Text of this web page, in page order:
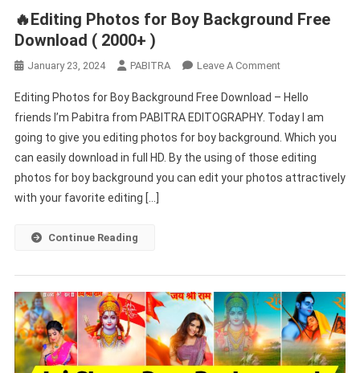
🔥Editing Photos for Boy Background Free
Download ( 2000+ )
January 23, 2024 PABITRA Leave A CommentOn
Editing
Photos
For
Boy
Background
Editing Photos for Boy Background Free Download – Hello
friends I’m Pabitra from PABITRA EDITOGRAPHY. Today I am
going to give you editing photos for boy background. Which you
can easily download in full HD. By the using of those editing
photos for boy background you can edit your photos attractively
with your favorite editing […]
Continue Reading